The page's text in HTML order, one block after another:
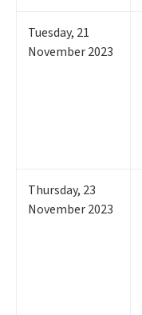
Tuesday, 21
November 2023
Thursday, 23
November 2023